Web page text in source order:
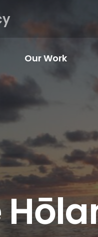
Our Work